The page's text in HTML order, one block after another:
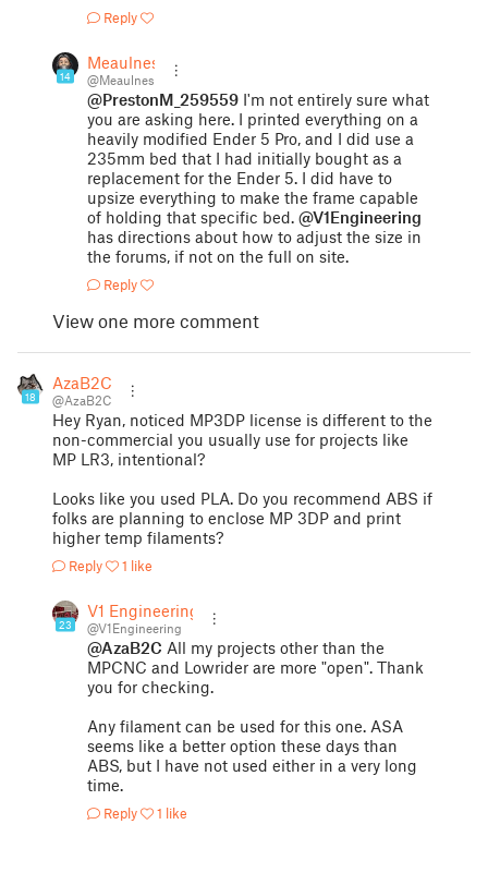
Reply
14
Meaulnes
@Meaulnes
@PrestonM_259559 I'm not entirely sure what
you are asking here. I printed everything on a
heavily modified Ender 5 Pro, and I did use a
235mm bed that I had initially bought as a
replacement for the Ender 5. I did have to
upsize everything to make the frame capable
of holding that specific bed. @V1Engineering
has directions about how to adjust the size in
the forums, if not on the full on site.
Reply
View one more comment
18
AzaB2C
@AzaB2C
Hey Ryan, noticed MP3DP license is different to the
non-commercial you usually use for projects like
MP LR3, intentional?
Looks like you used PLA. Do you recommend ABS if
folks are planning to enclose MP 3DP and print
higher temp filaments?
Reply 1 like
23
V1 Engineering
@V1Engineering
@AzaB2C All my projects other than the
MPCNC and Lowrider are more "open". Thank
you for checking.
Any filament can be used for this one. ASA
seems like a better option these days than
ABS, but I have not used either in a very long
time.
Reply 1 like